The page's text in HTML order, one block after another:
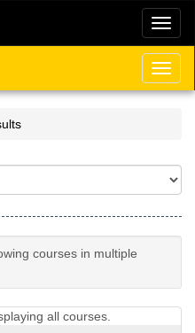
courses in multiple
all courses.